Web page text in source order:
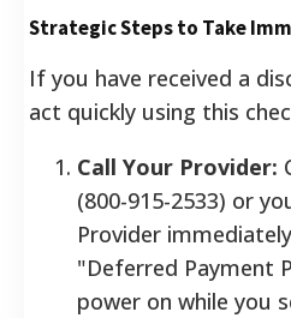
Strategic Steps to Take
If you have received a
act quickly using this
Call Your Provider:
(800-915-2533) or
Provider
"Deferred Payment
power on while you